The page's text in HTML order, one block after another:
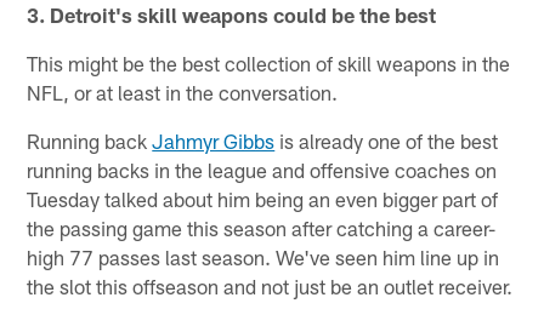
3. Detroit's skill weapons could be the best
This might be the best collection of skill weapons in the
NFL, or at least in the conversation.
Running backJahmyr Gibbs is already one of the best
running backs in the league and offensive coaches on
Tuesday talked about him being an even bigger part of
the passing game this season after catching a career-
high 77 passes last season. We've seen him line up in
the slot this offseason and not just be an outlet receiver.